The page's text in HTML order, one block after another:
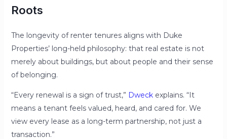
Roots
The longevity of renter tenures aligns with Duke
Properties’ long-held philosophy: that real estate is not
merely about buildings, but about people and their sense
of belonging.
“Every renewal is a sign of trust,” Dweckexplains. “It
means a tenant feels valued, heard, and cared for. We
view every lease as a long-term partnership, not just a
transaction.”